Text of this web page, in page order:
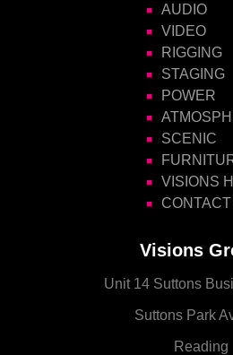
AUDIO
VIDEO
RIGGING
STAGING
POWER
SCENIC
VISIONS
Visions
Unit 14 Suttons
Suttons Park
Reading